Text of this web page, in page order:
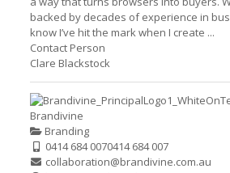
backed by decades of experience in
know I’ve hit the mark when I create ...
Contact Person
Clare Blackstock
Brandivine
Branding
0414 684 0070414 684 007
collaboration@brandivine.com.au